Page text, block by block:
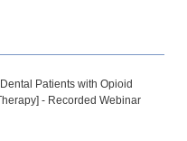
Patients with Opioid
- Recorded Webinar